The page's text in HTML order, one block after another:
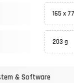
165 x
203 g
& Software